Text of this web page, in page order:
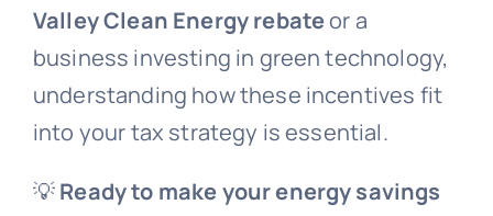
Valley Clean Energy rebateor a
business investing in green technology,
understanding how these incentives fit
into your tax strategy is essential.
💡Ready to make your energy savings